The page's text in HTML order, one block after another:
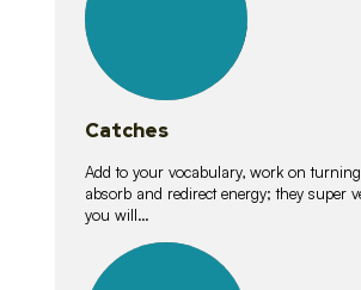
Catches
Add to your vocabulary, work on
absorb and redirect energy; they super
you will…
lessons